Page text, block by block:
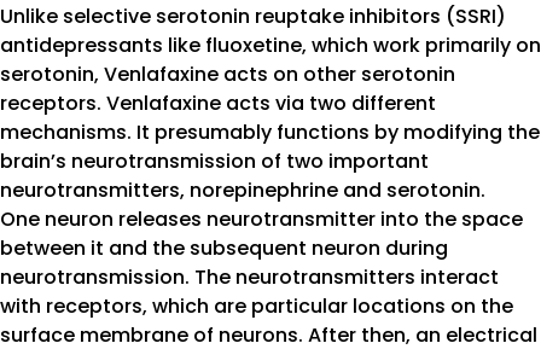
Unlike selective serotonin reuptake inhibitors (SSRI)
antidepressants like fluoxetine, which work primarily on
serotonin, Venlafaxine acts on other serotonin
receptors. Venlafaxine acts via two different
mechanisms. It presumably functions by modifying the
brain’s neurotransmission of two important
neurotransmitters, norepinephrine and serotonin.
One neuron releases neurotransmitter into the space
between it and the subsequent neuron during
neurotransmission. The neurotransmitters interact
with receptors, which are particular locations on the
surface membrane of neurons. After then, an electrical